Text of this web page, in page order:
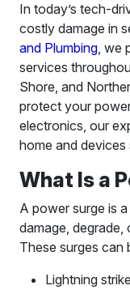
In today’s tech-
costly damage in
and Plumbing, we
services
Shore, and
protect your
electronics, our
home and devices
What Is a
A power surge is
damage,
These surges can
Lightning